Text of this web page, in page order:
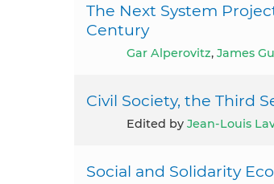
The Next System
Century
Gar Alperovitz, James
Civil Society, the Third
Edited by Jean-Louis
Social and Solidarity